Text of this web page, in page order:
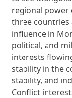
regional power
three countries
influence in
political, and
interests
stability in the
stability, and
Conflict